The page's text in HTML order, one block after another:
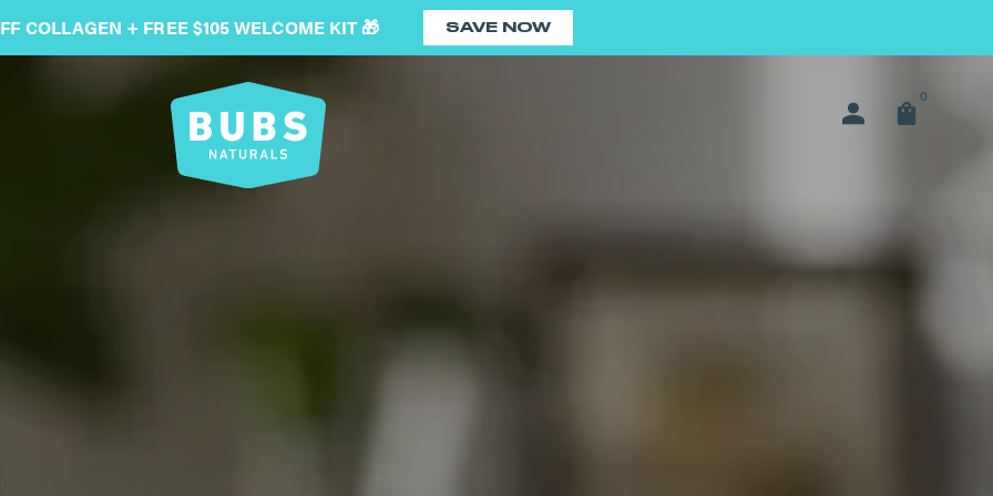
COLLAGEN + FREE $105 WELCOME KIT 🎁 SAVE NOW
0